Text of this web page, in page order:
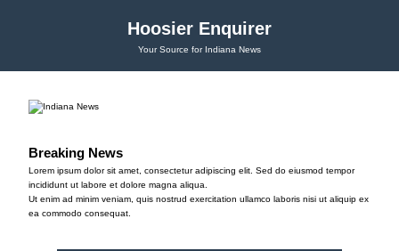
Hoosier Enquirer
Your Source for Indiana News
Breaking News
Lorem ipsum dolor sit amet, consectetur adipiscing elit. Sed do eiusmod tempor
incididunt ut labore et dolore magna aliqua.
Ut enim ad minim veniam, quis nostrud exercitation ullamco laboris nisi ut aliquip ex
ea commodo consequat.